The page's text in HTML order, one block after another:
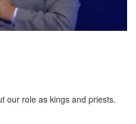
our role as kings and priests.